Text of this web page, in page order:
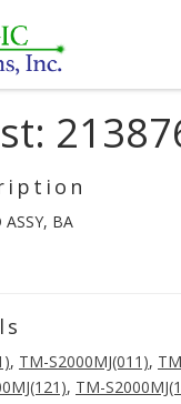
ASSY, BA
, TM-S2000MJ(011),
, TM-